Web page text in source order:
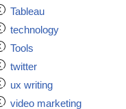
Tableau
technology
Tools
twitter
ux writing
video marketing